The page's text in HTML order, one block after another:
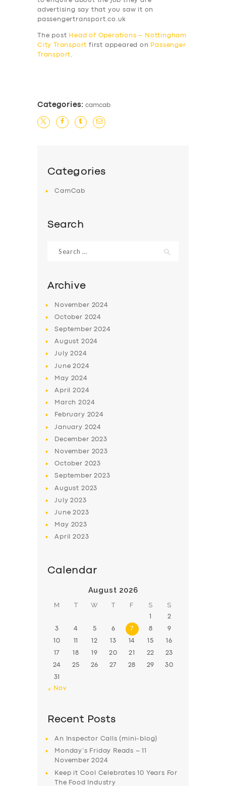
advertising say that you saw it on
passengertransport.co.uk
The post Head of Operations – Nottingham
City Transport first appeared on
Passenger
Transport
Categories: camcab
Categories
CamCab
Search
for:
Archive
November 2024
October 2024
September2024
August 2024
July2024
June2024
May 2024
April2024
March2024
February 2024
January 2024
December 2023
November 2023
October 2023
September2023
August 2023
July2023
June2023
May 2023
April2023
Calendar
August 2026
M T W T F S S
1 2
3 4 5 6 7 8 9
10 11 12 13 14 15 16
17 18 19 20 21 22 23
24 25 26 27 28 29 30
31
« Nov
Recent Posts
An Inspector Calls (mini-blog)
Monday’s Friday Reads – 11
November 2024
Keep it Cool Celebrates 10 Years For
The Food Industry